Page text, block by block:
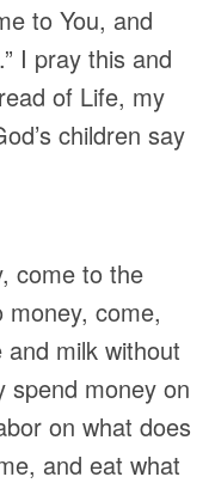
to You, and
I pray this and
of Life, my
children say
come to the
come,
milk without
spend money on
on what does
and eat what